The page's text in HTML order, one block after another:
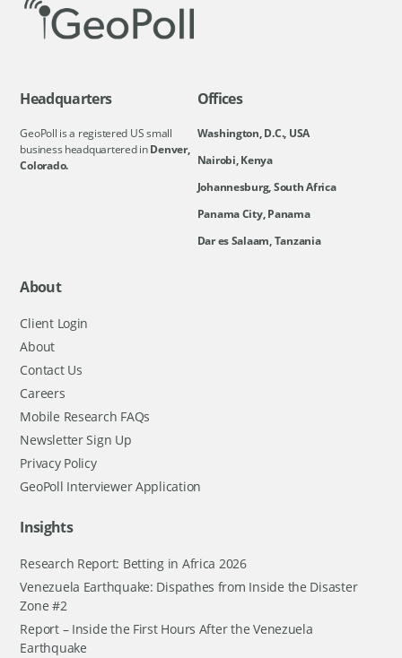
Headquarters
GeoPoll is a registered US small
business headquartered inDenver,
Colorado.
Offices
Washington, D.C., USA
Nairobi, Kenya
Johannesburg, South Africa
Panama City, Panama
Dar es Salaam, Tanzania
About
Client Login
About
Contact Us
Careers
Mobile Research FAQs
Newsletter Sign Up
Privacy Policy
GeoPoll Interviewer Application
Insights
Research Report: Betting in Africa 2026
Venezuela Earthquake: Dispathes from Inside the Disaster
Zone #2
Report – Inside the First Hours After the Venezuela
Earthquake